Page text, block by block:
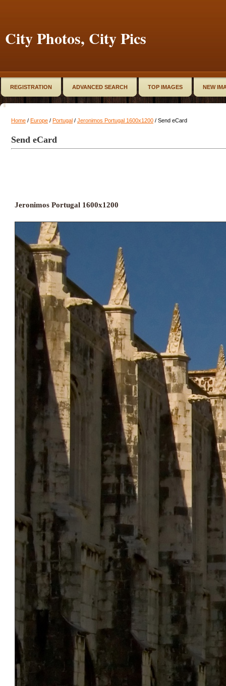
City Photos, City Pics
REGISTRATION ADVANCED SEARCH TOP IMAGES NEW
Home / Europe / Portugal / Jeronimos Portugal 1600x1200 / Send eCard
Send eCard
Jeronimos Portugal 1600x1200